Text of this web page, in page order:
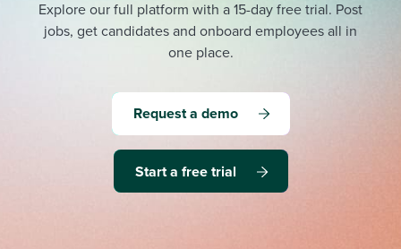
Explore our full platform with a 15-day free trial. Post
jobs, get candidates and onboard employees all in
one place.
Request a demo
Start a free trial